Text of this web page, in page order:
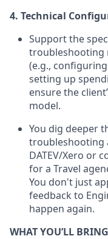
4. Technical
Support the
troubleshooting
(e.g.,
setting up
ensure the
model.
You dig deeper
troubleshooting
DATEV/Xero or
for a Travel
You don't just
feedback to
happen again.
WHAT YOU’LL BRING